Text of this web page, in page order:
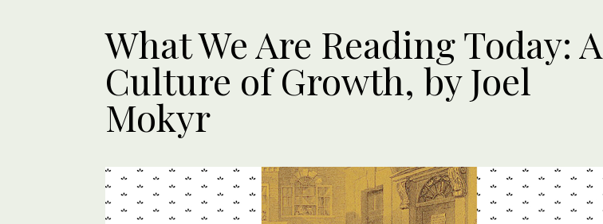
What We Are Reading Today: A
Culture of Growth, by Joel
Mokyr